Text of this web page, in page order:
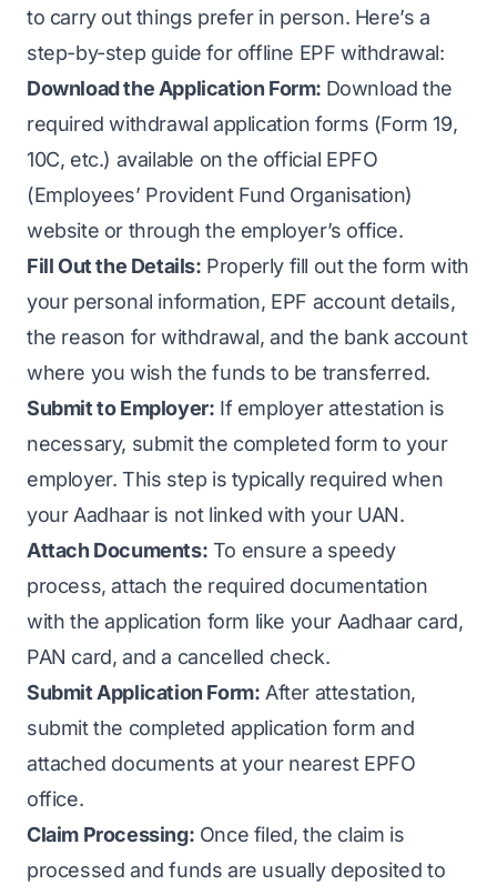
to carry out things prefer in person. Here’s a
step-by-step guide for offline EPF withdrawal:
Download the Application Form: Download the
required withdrawal application forms (Form 19,
10C, etc.) available on the official EPFO
(Employees’ Provident Fund Organisation)
website or through the employer’s office.
Fill Out the Details: Properly fill out the form with
your personal information, EPF account details,
the reason for withdrawal, and the bank account
where you wish the funds to be transferred.
Submit to Employer: If employer attestation is
necessary, submit the completed form to your
employer. This step is typically required when
your Aadhaar is not linked with your UAN.
Attach Documents: To ensure a speedy
process, attach the required documentation
with the application form like your Aadhaar card,
PAN card, and a cancelled check.
Submit Application Form: After attestation,
submit the completed application form and
attached documents at your nearest EPFO
office.
Claim Processing: Once filed, the claim is
processed and funds are usually deposited to